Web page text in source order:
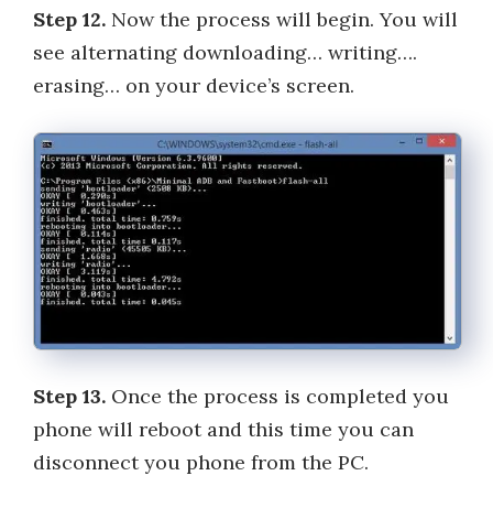
Step 12. Now the process will begin. You will
see alternating downloading… writing….
erasing… on your device’s screen.
Step 13. Once the process is completed you
phone will reboot and this time you can
disconnect you phone from the PC.